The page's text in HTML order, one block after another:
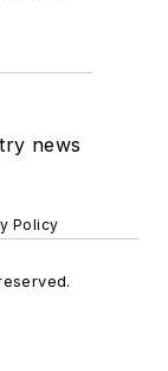
news
Policy